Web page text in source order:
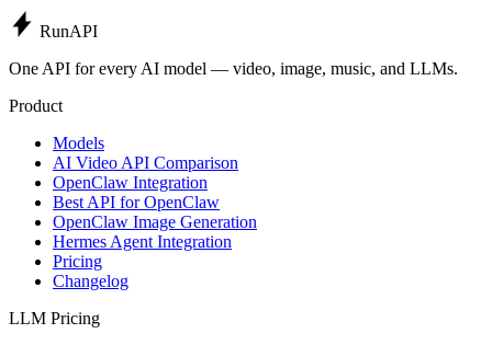
RunAPI
One API for every AI model — video, image, music, and LLMs.
Product
Models
AI Video API Comparison
OpenClaw Integration
Best API for OpenClaw
OpenClaw Image Generation
Hermes Agent Integration
Pricing
Changelog
LLM Pricing